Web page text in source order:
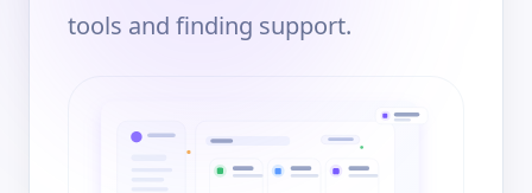
tools and finding support.